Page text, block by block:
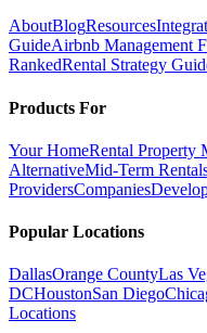
AboutBlogResources
GuideAirbnb Management
RankedRental Strategy
Products For
Your HomeRental Property
AlternativeMid-Term
ProvidersCompanies
Popular Locations
DallasOrange CountyLas
DCHoustonSan Diego
Locations